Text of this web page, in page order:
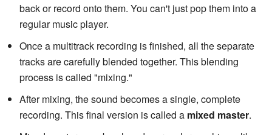
back or record onto them. You can't just pop them into a
regular music player.
Once a multitrack recording is finished, all the separate
tracks are carefully blended together. This blending
process is called "mixing."
After mixing, the sound becomes a single, complete
recording. This final version is called a mixed master.